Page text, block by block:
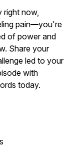
right now,
pain—you're
of power and
Share your
led to your
with
today.